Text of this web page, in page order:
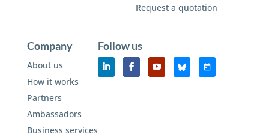
Request a quotation
Company
About us
How it works
Partners
Ambassadors
Business services
Follow us